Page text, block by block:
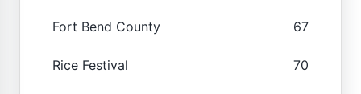
Fort Bend County 67
Rice Festival 70